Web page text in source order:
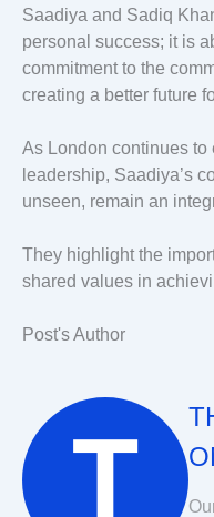
Saadiya and Sadiq
personal success; it is
commitment to the
creating a better future
As London continues to
leadership, Saadiya’s
unseen, remain an
They highlight the
shared values in
Post's Author